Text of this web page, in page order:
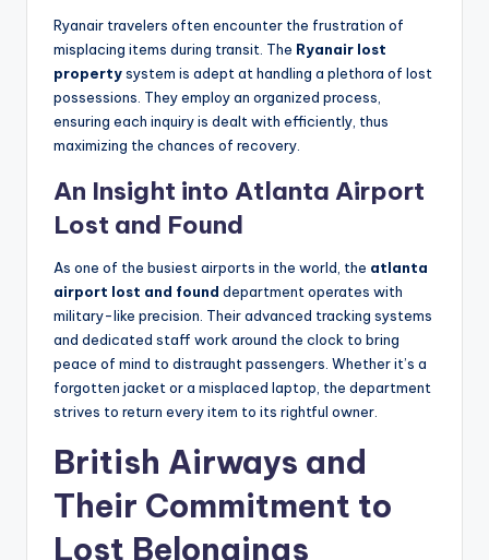
Ryanair travelers often encounter the frustration of
misplacing items during transit. The Ryanair lost
propertysystem is adept at handling a plethora of lost
possessions. They employ an organized process,
ensuring each inquiry is dealt with efficiently, thus
maximizing the chances of recovery.
An Insight into Atlanta Airport
Lost and Found
As one of the busiest airports in the world, the atlanta
airport lost and found department operates with
military-like precision. Their advanced tracking systems
and dedicated staff work around the clock to bring
peace of mind to distraught passengers. Whether it’s a
forgotten jacket or a misplaced laptop, the department
strives to return every item to its rightful owner.
British Airways and
Their Commitment to
Lost Belongings